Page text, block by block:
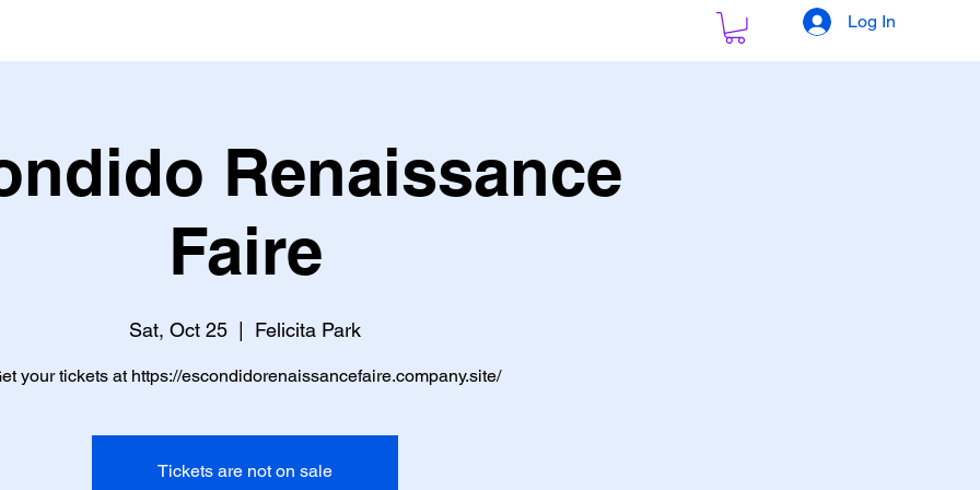
Log In
Renaissance
Faire
Sat, Oct 25
  |
Felicita Park
your tickets at https://escondidorenaissancefaire.company.site/
Tickets are not on sale